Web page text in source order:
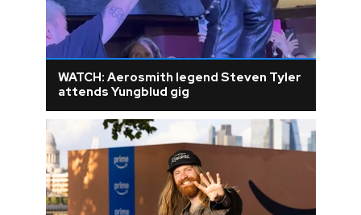
WATCH: Aerosmith legend Steven Tyler
attends Yungblud gig